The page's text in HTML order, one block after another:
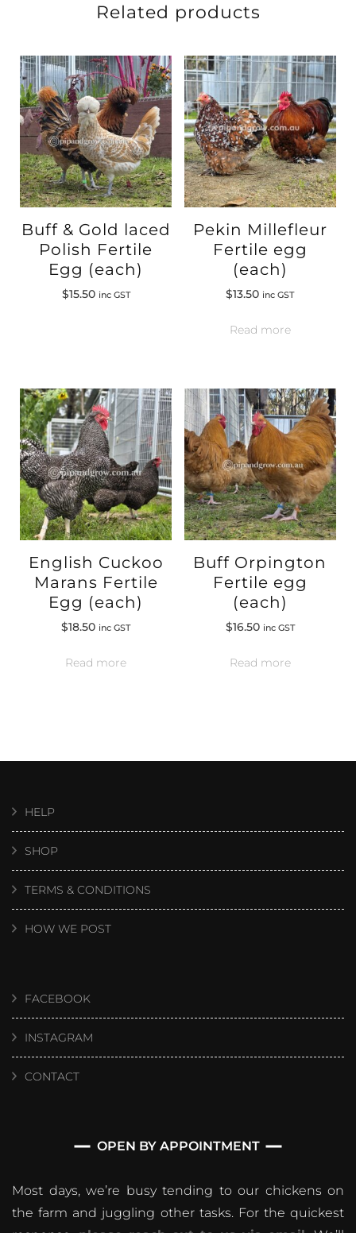
Related products
Buff & Gold laced
Polish Fertile
Egg (each)
$15.50 inc GST
Pekin Millefleur
Fertile egg
(each)
$13.50 inc GST
Read more
English Cuckoo
Marans Fertile
Egg (each)
$18.50 inc GST
Read more
Buff Orpington
Fertile egg
(each)
$16.50 inc GST
Read more
HELP
SHOP
TERMS & CONDITIONS
HOW WE POST
FACEBOOK
INSTAGRAM
CONTACT
OPEN BY APPOINTMENT
Most days, we’re busy tending to our chickens on
the farm and juggling other tasks. For the quickest